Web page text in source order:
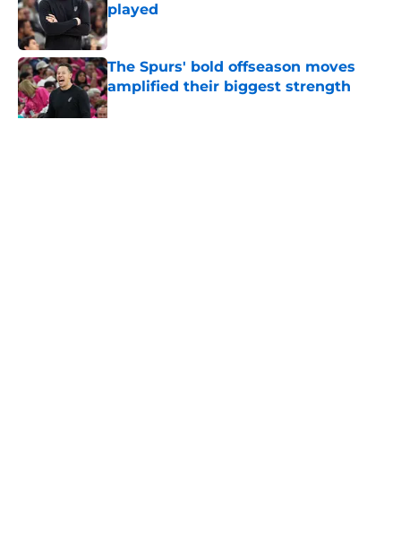
played
Published by on Invalid Date
The Spurs' bold offseason moves
amplified their biggest strength
Published by on Invalid Date